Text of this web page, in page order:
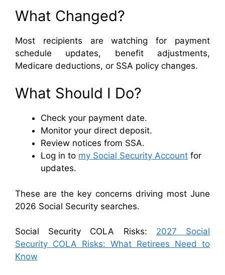
What Changed?
Most recipients are watching for payment
schedule updates, benefit adjustments,
Medicare deductions, or SSA policy changes.
What Should I Do?
Check your payment date.
Monitor your direct deposit.
Review notices from SSA.
Log in to my Social Security Account for
updates.
These are the key concerns driving most June
2026 Social Security searches.
Social Security COLA Risks: 2027 Social
Security COLA Risks: What Retirees Need to
Know